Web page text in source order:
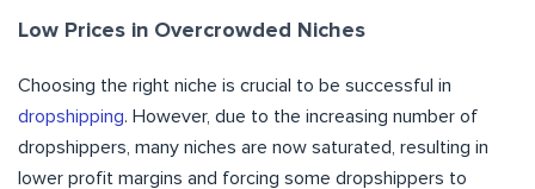
Low Prices in Overcrowded Niches
Choosing the right niche is crucial to be successful in
dropshipping. However, due to the increasing number of
dropshippers, many niches are now saturated, resulting in
lower profit margins and forcing some dropshippers to